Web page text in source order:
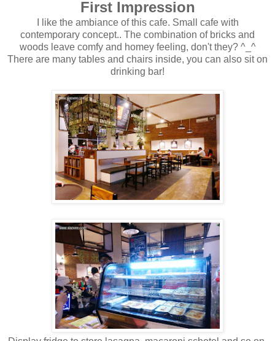
First Impression
I like the ambiance of this cafe. Small cafe with
contemporary concept.. The combination of bricks and
woods leave comfy and homey feeling, don't they? ^_^
There are many tables and chairs inside, you can also sit on
drinking bar!